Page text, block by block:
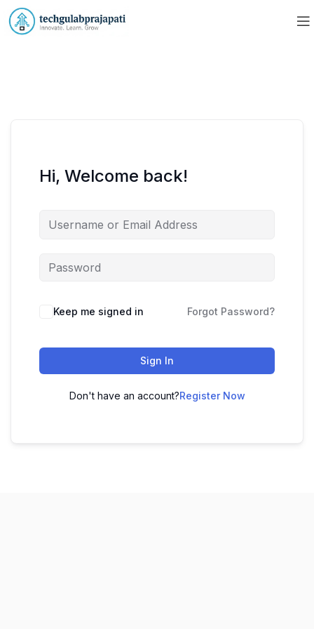
Hi, Welcome back!
Keep me signed in Forgot Password?
Sign In
Don't have an account?Register Now